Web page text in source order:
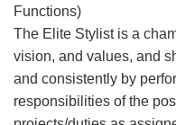
Functions)
The Elite Stylist is a
vision, and values, and
and consistently by
responsibilities of the